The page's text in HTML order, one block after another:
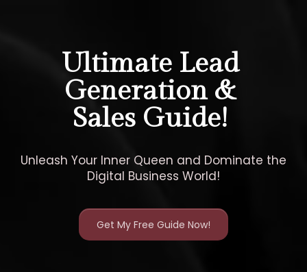
Ultimate Lead
Generation &
Sales Guide!
Unleash Your Inner Queen and Dominate the
Digital Business World!
Get My Free Guide Now!